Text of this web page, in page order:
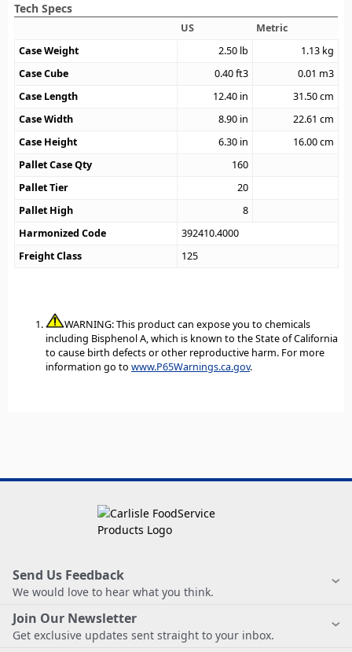
Tech Specs
US
Metric
Case Weight
2.50 lb 1.13 kg
Case Cube
0.40ft3 0.01 m3
Case Length
12.40 in 31.50cm
Case Width
8.90 in 22.61 cm
Case Height
6.30 in 16.00cm
Pallet Case Qty
160
Pallet Tier
20
Pallet High
8
Harmonized Code
392410.4000
Freight Class
125
WARNING: This product can expose you to chemicals
including Bisphenol A, which is known to the State of California
to cause birth defects or other reproductive harm. For more
information go to www.P65Warnings.ca.gov.
Send Us Feedback
We would love to hear what you think.
Join Our Newsletter
Get exclusive updates sent straight to your inbox.